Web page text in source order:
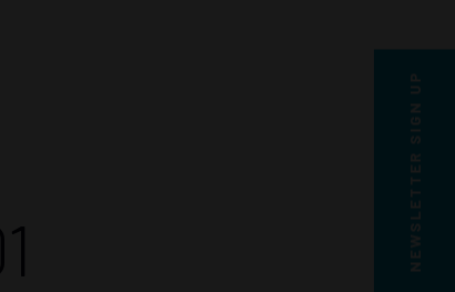
NEWSLETTER SIGN UP